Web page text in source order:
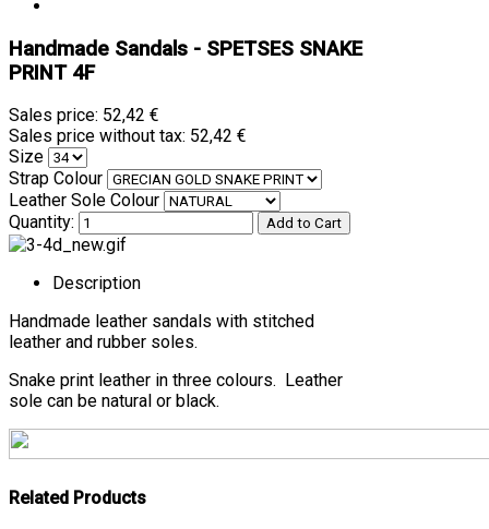
Handmade Sandals - SPETSES SNAKE
PRINT 4F
Sales price: 52,42 €
Sales price without tax: 52,42 €
Size
Strap Colour
Leather Sole Colour
Quantity:
Description
Handmade leather sandals with stitched
leather and rubber soles.
Snake print leather in three colours. Leather
sole can be natural or black.
Related Products